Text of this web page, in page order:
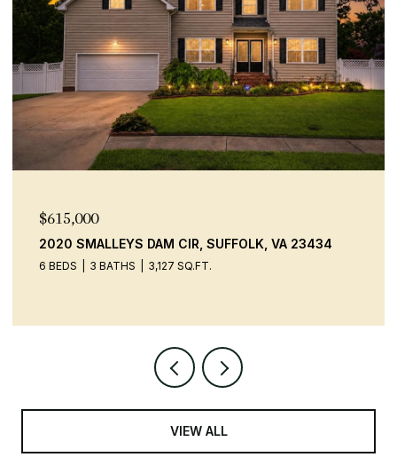
$615,000
2020 SMALLEYS DAM CIR, SUFFOLK, VA 23434
6 BEDS 3 BATHS 3,127 SQ.FT.
VIEW ALL